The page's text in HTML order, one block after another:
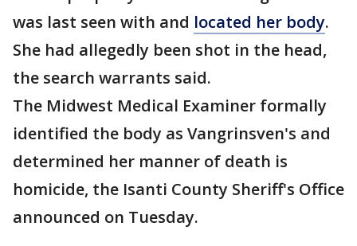
was last seen with and located her body.
She had allegedly been shot in the head,
the search warrants said.
The Midwest Medical Examiner formally
identified the body as Vangrinsven's and
determined her manner of death is
homicide, the Isanti County Sheriff's Office
announced on Tuesday.